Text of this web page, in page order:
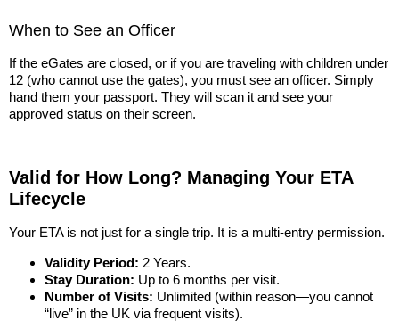
When to See an Officer
If the eGates are closed, or if you are traveling with children under
12 (who cannot use the gates), you must see an officer. Simply
hand them your passport. They will scan it and see your
approved status on their screen.
Valid for How Long? Managing Your ETA
Lifecycle
Your ETA is not just for a single trip. It is a multi-entry permission.
Validity Period: 2 Years.
Stay Duration: Up to 6 months per visit.
Number of Visits: Unlimited (within reason—you cannot
“live” in the UK via frequent visits).